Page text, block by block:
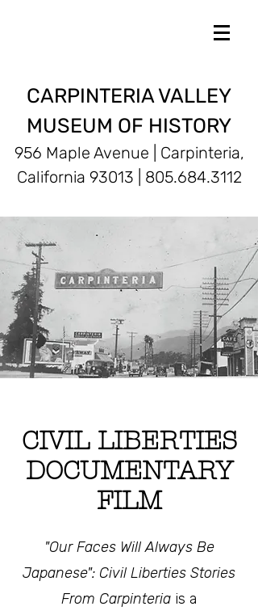
CARPINTERIA VALLEY
MUSEUM OF HISTORY
956 Maple Avenue | Carpinteria,
California 93013 | 805.684.3112
CIVIL LIBERTIES
DOCUMENTARY
FILM
"Our Faces Will Always Be
Japanese": Civil Liberties Stories
From Carpinteria is a